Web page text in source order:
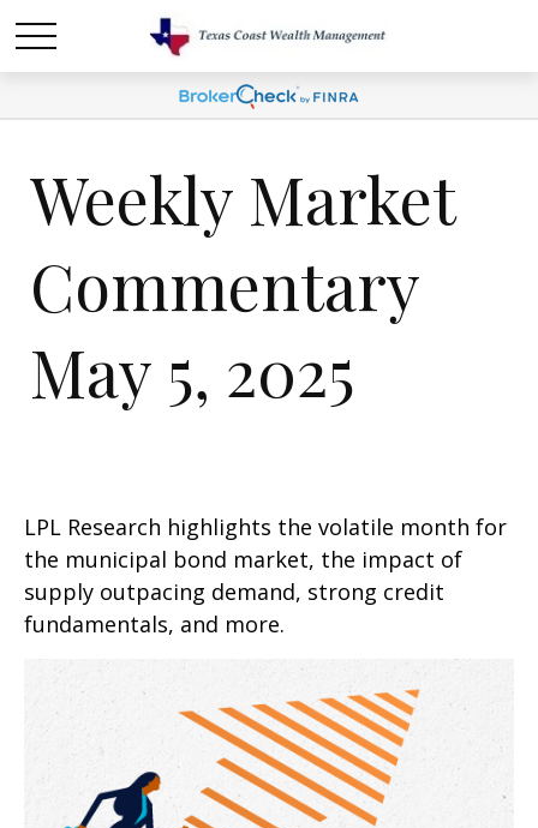
Weekly Market
Commentary
May 5, 2025
LPL Research highlights the volatile month for
the municipal bond market, the impact of
supply outpacing demand, strong credit
fundamentals, and more.